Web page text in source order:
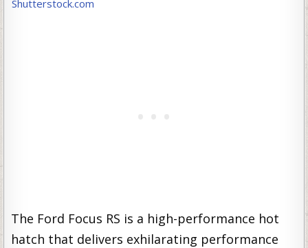
Shutterstock.com
The Ford Focus RS is a high-performance hot
hatch that delivers exhilarating performance